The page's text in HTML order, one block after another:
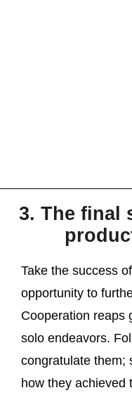
3. The final
Take the success
opportunity to
Cooperation reaps
solo endeavors.
congratulate them;
how they achieved